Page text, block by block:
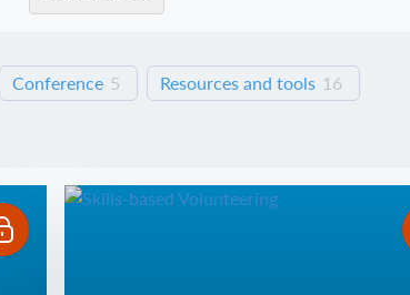
Conference 5 Resources and tools 16